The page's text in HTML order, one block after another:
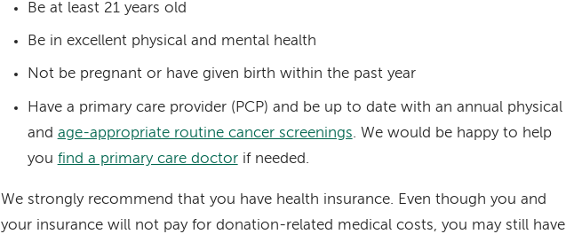
Be at least 21 years old
Be in excellent physical and mental health
Not be pregnant or have given birth within the past year
Have a primary care provider (PCP) and be up to date with an annual physical
and age-appropriate routine cancer screenings. We would be happy to help
you find a primary care doctorif needed.
We strongly recommend that you have health insurance. Even though you and
your insurance will not pay for donation-related medical costs, you may still have